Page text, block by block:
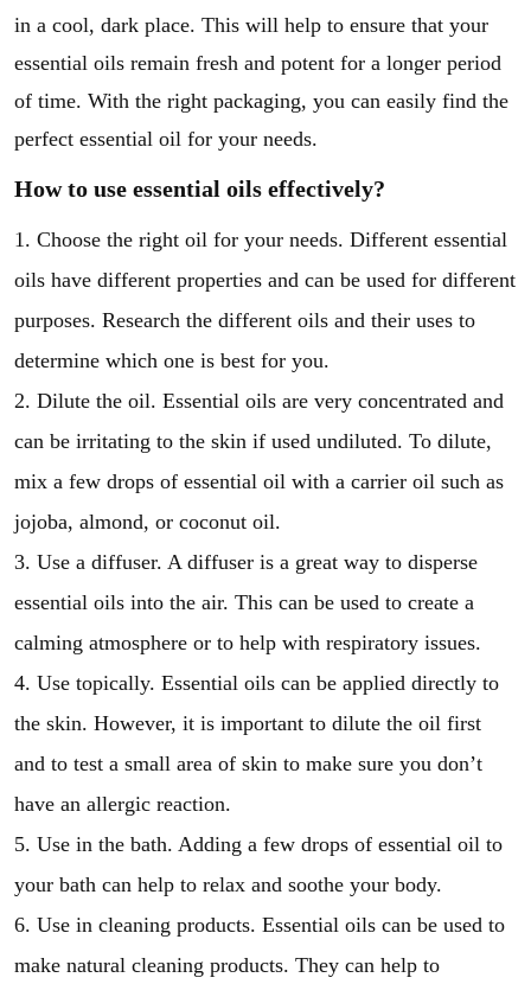
in a cool, dark place. This will help to ensure that your
essential oils remain fresh and potent for a longer period
of time. With the right packaging, you can easily find the
perfect essential oil for your needs.
How to use essential oils effectively?
1. Choose the right oil for your needs. Different essential
oils have different properties and can be used for different
purposes. Research the different oils and their uses to
determine which one is best for you.
2. Dilute the oil. Essential oils are very concentrated and
can be irritating to the skin if used undiluted. To dilute,
mix a few drops of essential oil with a carrier oil such as
jojoba, almond, or coconut oil.
3. Use a diffuser. A diffuser is a great way to disperse
essential oils into the air. This can be used to create a
calming atmosphere or to help with respiratory issues.
4. Use topically. Essential oils can be applied directly to
the skin. However, it is important to dilute the oil first
and to test a small area of skin to make sure you don’t
have an allergic reaction.
5. Use in the bath. Adding a few drops of essential oil to
your bath can help to relax and soothe your body.
6. Use in cleaning products. Essential oils can be used to
make natural cleaning products. They can help to